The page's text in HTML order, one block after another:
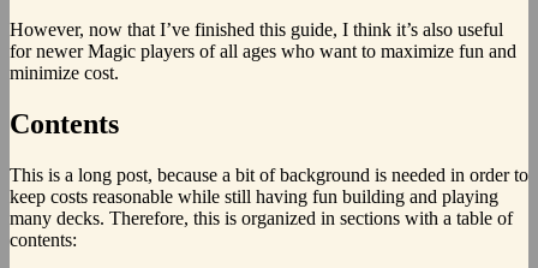
However, now that I’ve finished this guide, I think it’s also useful
for newer Magic players of all ages who want to maximize fun and
minimize cost.
Contents
This is a long post, because a bit of background is needed in order to
keep costs reasonable while still having fun building and playing
many decks. Therefore, this is organized in sections with a table of
contents: